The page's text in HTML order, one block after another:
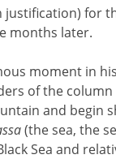
justification) for
months later.
moment in
of the
and begin
(the sea, the
Sea and